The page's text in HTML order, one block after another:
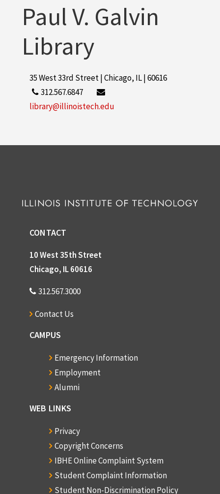
Paul V. Galvin
Library
35 West 33rd Street | Chicago, IL | 60616
312.567.6847
library@illinoistech.edu
CONTACT
10 West 35th Street
Chicago, IL 60616
312.567.3000
Contact Us
CAMPUS
Emergency Information
Employment
Alumni
WEB LINKS
Privacy
Copyright Concerns
IBHE Online Complaint System
Student Complaint Information
Student Non-Discrimination Policy